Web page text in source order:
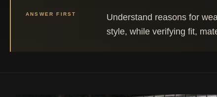
ANSWER FIRST
Understand reasons for
style, while verifying fit,